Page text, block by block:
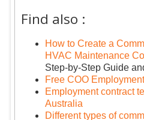
Find also :
How to Create a
HVAC Maintenance
Step-by-Step Guide
Free COO
Employment contract
Australia
Different types of